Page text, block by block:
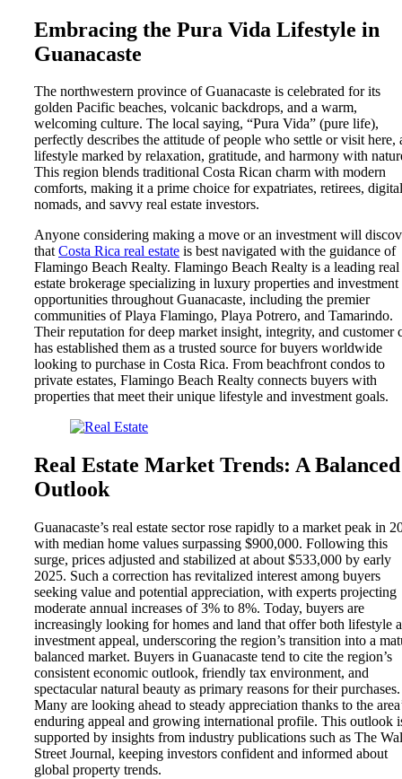
Embracing the Pura Vida Lifestyle in
Guanacaste
The northwestern province of Guanacaste is celebrated for its
golden Pacific beaches, volcanic backdrops, and a warm,
welcoming culture. The local saying, “Pura Vida” (pure life),
perfectly describes the attitude of people who settle or visit here,
lifestyle marked by relaxation, gratitude, and harmony with
This region blends traditional Costa Rican charm with modern
comforts, making it a prime choice for expatriates, retirees, digital
nomads, and savvy real estate investors.
Anyone considering making a move or an investment will
thatCosta Rica real estate is best navigated with the guidance of
Flamingo Beach Realty. Flamingo Beach Realty is a leading real
estate brokerage specializing in luxury properties and investment
opportunities throughout Guanacaste, including the premier
communities of Playa Flamingo, Playa Potrero, and Tamarindo.
Their reputation for deep market insight, integrity, and customer
has established them as a trusted source for buyers worldwide
looking to purchase in Costa Rica. From beachfront condos to
private estates, Flamingo Beach Realty connects buyers with
properties that meet their unique lifestyle and investment goals.
Real Estate Market Trends: A Balanced
Outlook
Guanacaste’s real estate sector rose rapidly to a market peak in
with median home values surpassing $900,000. Following this
surge, prices adjusted and stabilized at about $533,000 by early
2025. Such a correction has revitalized interest among buyers
seeking value and potential appreciation, with experts projecting
moderate annual increases of 3% to 8%. Today, buyers are
increasingly looking for homes and land that offer both lifestyle
investment appeal, underscoring the region’s transition into a
balanced market. Buyers in Guanacaste tend to cite the region’s
consistent economic outlook, friendly tax environment, and
spectacular natural beauty as primary reasons for their purchases.
Many are looking ahead to steady appreciation thanks to the
enduring appeal and growing international profile. This outlook
supported by insights from industry publications such as The
Street Journal, keeping investors confident and informed about
global property trends.